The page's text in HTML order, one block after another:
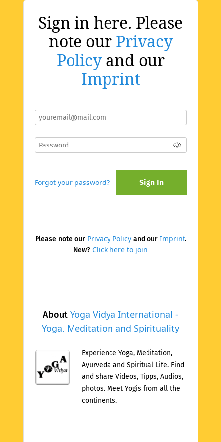
About Yoga Vidya International -
Yoga, Meditation and Spirituality
Experience Yoga, Meditation,
Ayurveda and Spiritual Life. Find
and share Videos, Tipps, Audios,
photos. Meet Yogis from all the
continents.
Sign in here. Please
note our Privacy
Policyand our
Imprint
Forgot your password? Sign In
Please note our Privacy Policyand our Imprint.
New? Click here to join